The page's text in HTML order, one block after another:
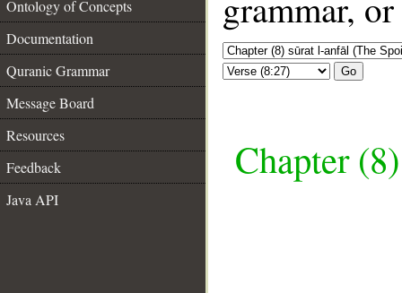
Ontology of Concepts
Documentation
Quranic Grammar
Message Board
Resources
Feedback
Java API
Go
Chapter